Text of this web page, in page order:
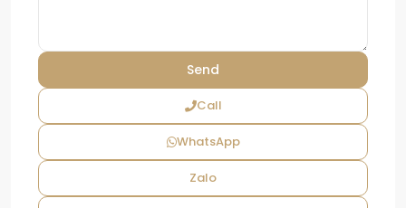
Call
WhatsApp
Zalo